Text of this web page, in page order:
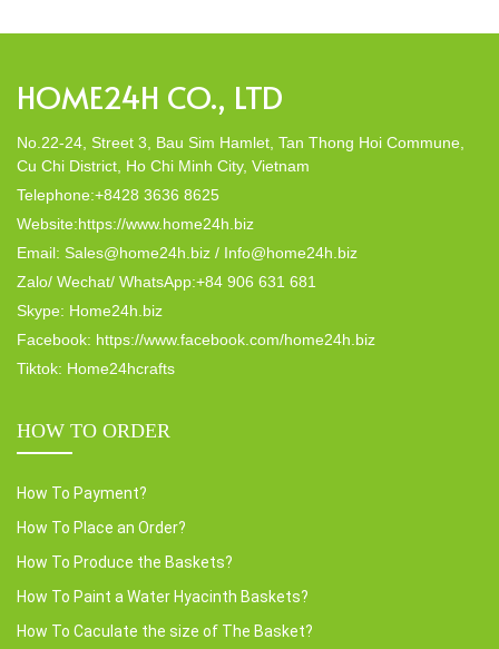
HOME24H CO., LTD
No.22-24, Street 3, Bau Sim Hamlet, Tan Thong Hoi Commune,
Cu Chi District, Ho Chi Minh City, Vietnam
Telephone:+8428 3636 8625
Website:https://www.home24h.biz
Email: Sales@home24h.biz / Info@home24h.biz
Zalo/ Wechat/ WhatsApp:+84 906 631 681
Skype: Home24h.biz
Facebook: https://www.facebook.com/home24h.biz
Tiktok: Home24hcrafts
HOW TO ORDER
How To Payment?
How To Place an Order?
How To Produce the Baskets?
How To Paint a Water Hyacinth Baskets?
How To Caculate the size of The Basket?